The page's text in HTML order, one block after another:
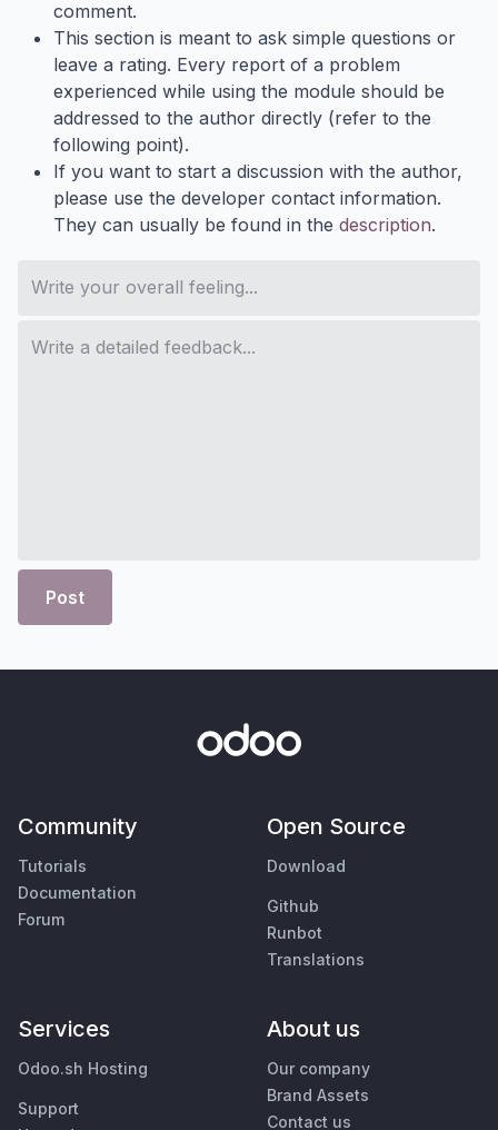
comment.
This section is meant to ask simple questions or
leave a rating. Every report of a problem
experienced while using the module should be
addressed to the author directly (refer to the
following point).
If you want to start a discussion with the author,
please use the developer contact information.
They can usually be found in the description.
Post
Community
Tutorials
Documentation
Forum
Open Source
Download
Github
Runbot
Translations
Services
Odoo.sh Hosting
Support
About us
Our company
Brand Assets
Contact us